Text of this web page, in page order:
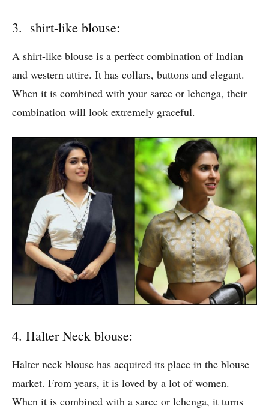
3. shirt-like blouse:
A shirt-like blouse is a perfect combination of Indian
and western attire. It has collars, buttons and elegant.
When it is combined with your saree or lehenga, their
combination will look extremely graceful.
4. Halter Neck blouse:
Halter neck blouse has acquired its place in the blouse
market. From years, it is loved by a lot of women.
When it is combined with a saree or lehenga, it turns